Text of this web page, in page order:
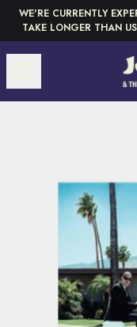
Skip to content
WE'RE CURRENTLY
TAKE LONGER THAN